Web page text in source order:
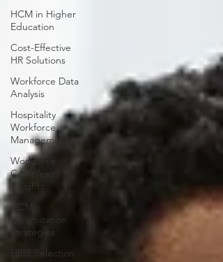
HCM in Higher
Education
Cost-Effective
HR Solutions
Workforce Data
Analysis
Hospitality
Workforce
Management
Workforce
Complexity
Insights
HCM
Optimization
Strategies
HRIS Selection